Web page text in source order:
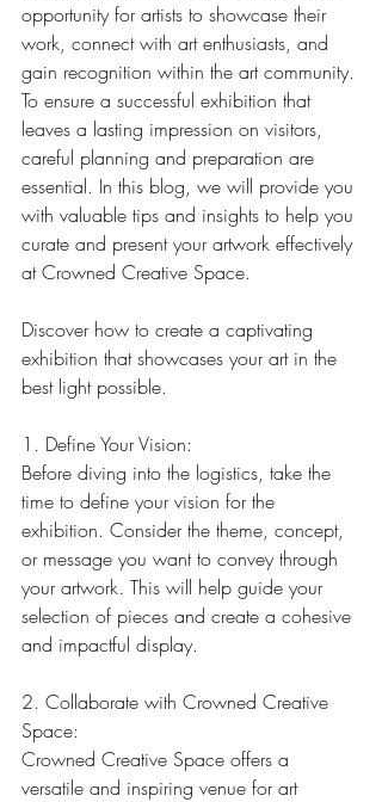
opportunity for artists to showcase their
work, connect with art enthusiasts, and
gain recognition within the art community.
To ensure a successful exhibition that
leaves a lasting impression on visitors,
careful planning and preparation are
essential. In this blog, we will provide you
with valuable tips and insights to help you
curate and present your artwork effectively
at Crowned Creative Space.
Discover how to create a captivating
exhibition that showcases your art in the
best light possible.
1. Define Your Vision:
Before diving into the logistics, take the
time to define your vision for the
exhibition. Consider the theme, concept,
or message you want to convey through
your artwork. This will help guide your
selection of pieces and create a cohesive
and impactful display.
2. Collaborate with Crowned Creative
Space:
Crowned Creative Space offers a
versatile and inspiring venue for art